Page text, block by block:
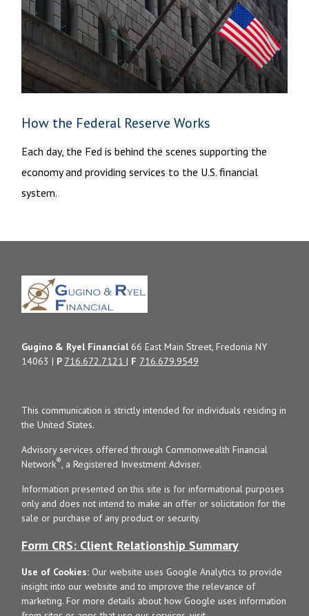
How the Federal Reserve Works
Each day, the Fed is behind the scenes supporting the
economy and providing services to the U.S. financial
system.
Gugino & Ryel Financial66 East Main Street, Fredonia NY
14063 | P 716.672.7121| F 716.679.9549
This communication is strictly intended for individuals residing in
the United States.
Advisory services offered through Commonwealth Financial
Network®, a Registered Investment Adviser.
Information presented on this site is for informational purposes
only and does not intend to make an offer or solicitation for the
sale or purchase of any product or security.
Form CRS: Client Relationship Summary
Use of Cookies: Our website uses Google Analytics to provide
insight into our website and to improve the relevance of
marketing. For more details about how Google uses information